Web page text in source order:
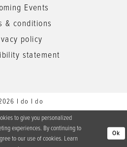
Events
& conditions
policy
statement
I do I do
to give you personalized
experiences. By continuing to
to our use of cookies. Learn
Ok